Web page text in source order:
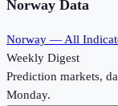
Norway Data
Norway — All
Weekly Digest
Prediction markets,
Monday.